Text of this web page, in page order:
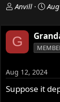
T
r
e
a
d
t
a
r
Anvill
S
a
r
t
d
t
e
G
Aug 12, 2024
Suppose it